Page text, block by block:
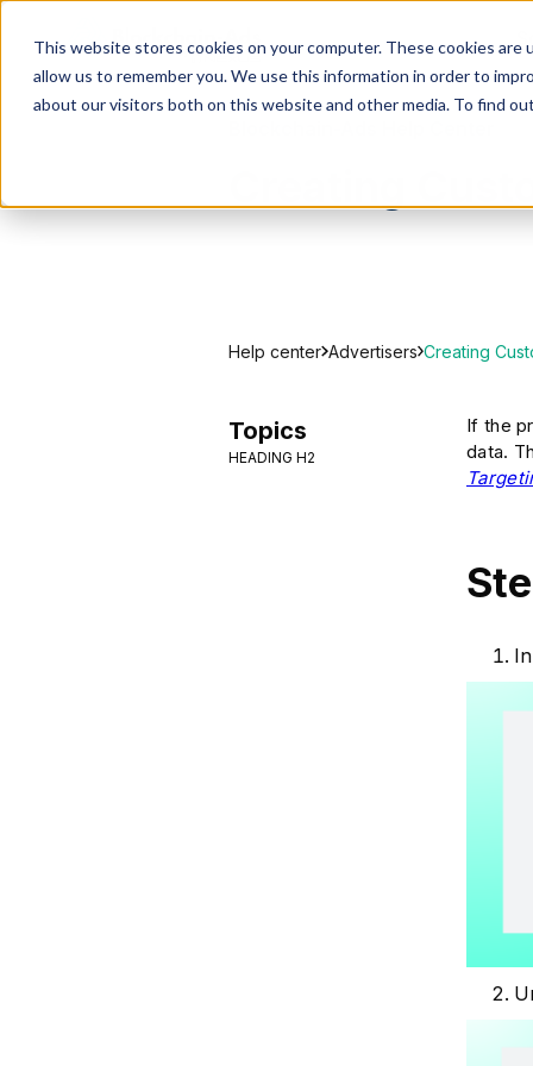
This website stores cookies on your computer. These cookies
allow us to remember you. We use this information in order to
about our visitors both on this website and other media. To find
Help center Advertisers Creating
Topics
HEADING H2
If the
data.